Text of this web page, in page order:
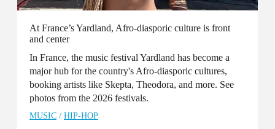
At France’s Yardland, Afro-diasporic culture is front
and center
In France, the music festival Yardland has become a
major hub for the country's Afro-diasporic cultures,
booking artists like Skepta, Theodora, and more. See
photos from the 2026 festivals.
MUSIC / HIP-HOP